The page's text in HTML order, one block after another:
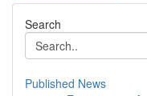
Search
Published News